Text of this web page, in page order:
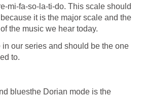
mi-fa-so-la-ti-do. This scale should
it is the major scale and the
the music we hear today.
in our series and should be the one
to.
bluesthe Dorian mode is the